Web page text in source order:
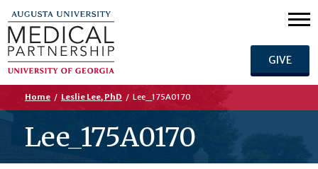
GIVE
Home / Leslie Lee, PhD / Lee_175A0170
Lee_175A0170